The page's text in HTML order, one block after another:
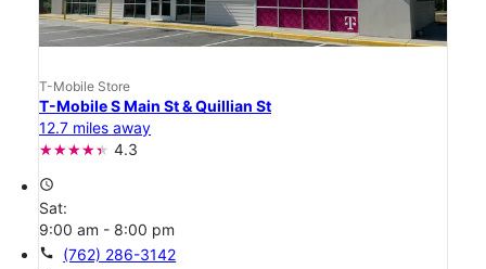
T-Mobile Store
T-Mobile S Main St & Quillian St
12.7 miles away
4.3
access_time
Sat:
9:00 am - 8:00 pm
call (762) 286-3142